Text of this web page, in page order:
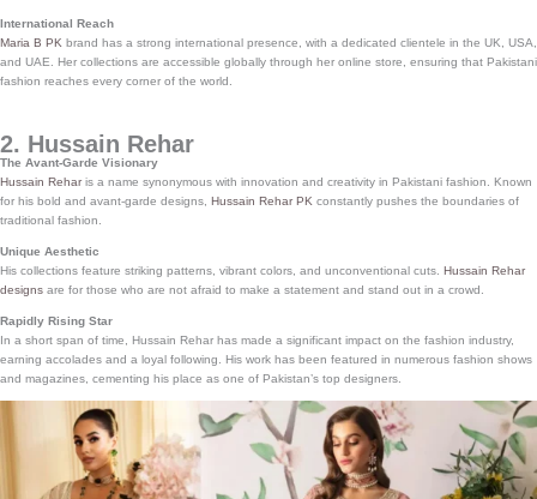
International Reach
Maria B PK brand has a strong international presence, with a dedicated clientele in the UK, USA,
and UAE. Her collections are accessible globally through her online store, ensuring that Pakistani
fashion reaches every corner of the world.
2. Hussain Rehar
The Avant-Garde Visionary
Hussain Rehar is a name synonymous with innovation and creativity in Pakistani fashion. Known
for his bold and avant-garde designs, Hussain Rehar PK constantly pushes the boundaries of
traditional fashion.
Unique Aesthetic
His collections feature striking patterns, vibrant colors, and unconventional cuts. Hussain Rehar
designs are for those who are not afraid to make a statement and stand out in a crowd.
Rapidly Rising Star
In a short span of time, Hussain Rehar has made a significant impact on the fashion industry,
earning accolades and a loyal following. His work has been featured in numerous fashion shows
and magazines, cementing his place as one of Pakistan’s top designers.